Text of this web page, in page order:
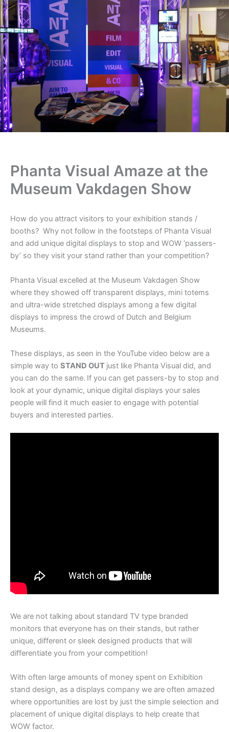
Phanta Visual Amaze at the
Museum Vakdagen Show
How do you attract visitors to your exhibition stands /
booths? Why not follow in the footsteps of Phanta Visual
and add unique digital displays to stop and WOW ‘passers-
by’ so they visit your stand rather than your competition?
Phanta Visual excelled at the Museum Vakdagen Show
where they showed off transparent displays, mini totems
and ultra-wide stretched displays among a few digital
displays to impress the crowd of Dutch and Belgium
Museums.
These displays, as seen in the YouTube video below are a
simple way to STAND OUT just like Phanta Visual did, and
you can do the same. If you can get passers-by to stop and
look at your dynamic, unique digital displays your sales
people will find it much easier to engage with potential
buyers and interested parties.
We are not talking about standard TV type branded
monitors that everyone has on their stands, but rather
unique, different or sleek designed products that will
differentiate you from your competition!
With often large amounts of money spent on Exhibition
stand design, as a displays company we are often amazed
where opportunities are lost by just the simple selection and
placement of unique digital displays to help create that
WOW factor.